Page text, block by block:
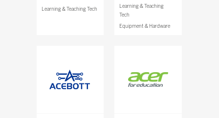
Learning & Teaching Tech
Learning & Teaching
Tech
Equipment & Hardware